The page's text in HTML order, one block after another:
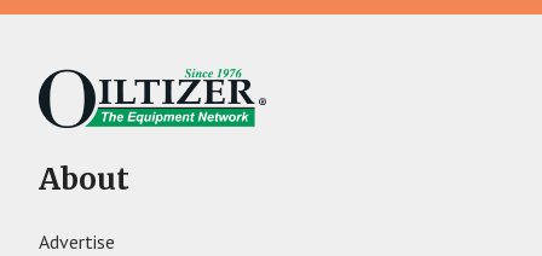
About
Advertise